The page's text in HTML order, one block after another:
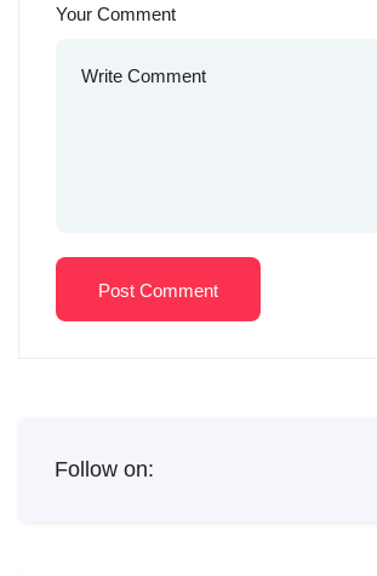
Your Comment
Post Comment
Follow on: